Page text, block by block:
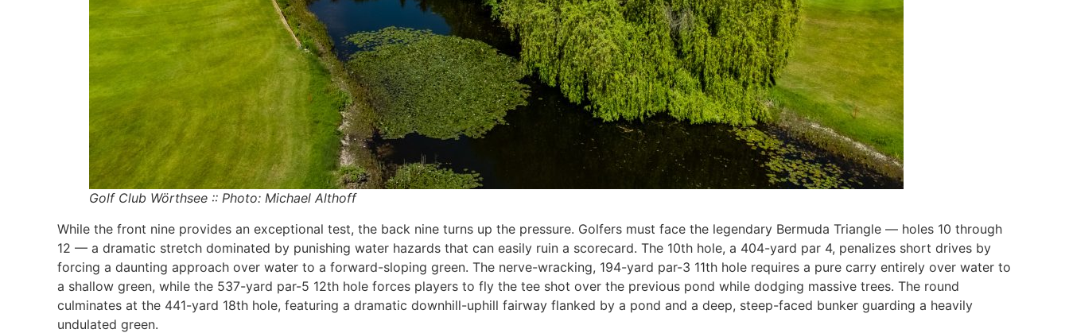
Golf Club Wörthsee :: Photo: Michael Althoff
While the front nine provides an exceptional test, the back nine turns up the pressure. Golfers must face the legendary Bermuda Triangle — holes 10 through
12 — a dramatic stretch dominated by punishing water hazards that can easily ruin a scorecard. The 10th hole, a 404-yard par 4, penalizes short drives by
forcing a daunting approach over water to a forward-sloping green. The nerve-wracking, 194-yard par-3 11th hole requires a pure carry entirely over water to
a shallow green, while the 537-yard par-5 12th hole forces players to fly the tee shot over the previous pond while dodging massive trees. The round
culminates at the 441-yard 18th hole, featuring a dramatic downhill-uphill fairway flanked by a pond and a deep, steep-faced bunker guarding a heavily
undulated green.